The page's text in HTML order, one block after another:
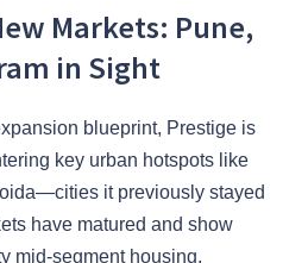
Markets: Pune,
in Sight
blueprint, Prestige is
key urban hotspots like
it previously stayed
have matured and show
mid-segment housing,